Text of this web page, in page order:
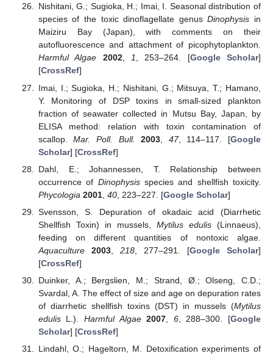
Nishitani, G.; Sugioka, H.; Imai, I. Seasonal distribution of
species of the toxic dinoflagellate genusDinophysis in
Maiziru Bay (Japan), with comments on their
autofluorescence and attachment of picophytoplankton.
Harmful Algae
2002, 1, 253–264. [Google Scholar]
[CrossRef]
Imai, I.; Sugioka, H.; Nishitani, G.; Mitsuya, T.; Hamano,
Y. Monitoring of DSP toxins in small-sized plankton
fraction of seawater collected in Mutsu Bay, Japan, by
ELISA method: relation with toxin contamination of
scallop.Mar. Poll. Bull. 2003 47, 114–117. [Google
Scholar] [CrossRef]
Dahl, E.; Johannessen, T. Relationship between
occurrence of Dinophysisspecies and shellfish toxicity.
Phycologia 2001, 40, 223–227. [Google Scholar]
Svensson, S. Depuration of okadaic acid (Diarrhetic
Shellfish Toxin) in mussels, Mytilus edulis (Linnaeus),
feeding on different quantities of nontoxic algae.
Aquaculture
2003, 218, 277–291. [Google Scholar]
[CrossRef]
Duinker, A.; Bergslien, M.; Strand, Ø.; Olseng, C.D.;
Svardal, A. The effect of size and age on depuration rates
of diarrhetic shellfish toxins (DST) in mussels (Mytilus
edulisL.).Harmful Algae 2007 6, 288–300. [Google
Scholar] [CrossRef]
Lindahl, O.; Hageltorn, M. Detoxification experiments of